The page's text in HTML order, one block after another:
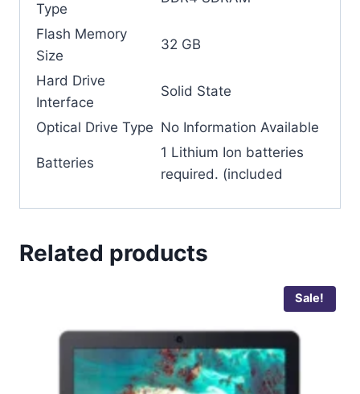
Type
Flash Memory
Size
‎32 GB
Hard Drive
Interface
‎Solid State
Optical Drive Type ‎No Information Available
Batteries
‎1 Lithium Ion batteries
required. (included
Related products
Sale!